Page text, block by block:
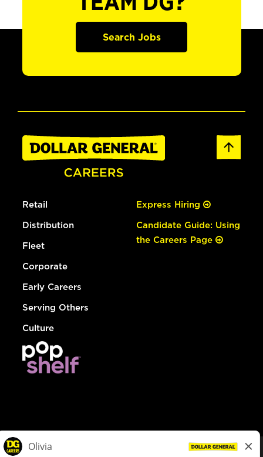
Search Jobs
Retail
Distribution
Fleet
Corporate
Early Careers
Serving Others
Culture
Express Hiring
Candidate Guide: Using
the Careers Page